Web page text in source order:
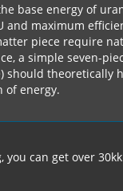
base energy of
and maximum
piece require
a simple seven-
should theoretically
of energy.
you can get over